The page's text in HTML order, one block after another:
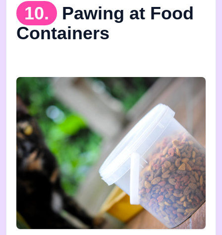
10.
Pawing at Food
Containers